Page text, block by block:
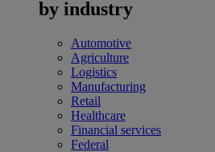
by industry
Automotive
Agriculture
Logistics
Manufacturing
Retail
Healthcare
Financial services
Federal